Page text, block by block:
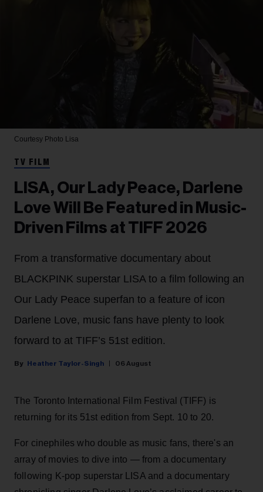
Courtesy Photo Lisa
TV FILM
LISA, Our Lady Peace, Darlene
Love Will Be Featured in Music-
Driven Films at TIFF 2026
From a transformative documentary about
BLACKPINK superstar LISA to a film following an
Our Lady Peace superfan to a feature of icon
Darlene Love, music fans have plenty to look
forward to at TIFF’s 51st edition.
Heather Taylor-Singh 06 August
The Toronto International Film Festival (TIFF) is
returning for its 51st edition from Sept. 10 to 20.
For cinephiles who double as music fans, there's an
array of movies to dive into — from a documentary
following K-pop superstar LISA and a documentary